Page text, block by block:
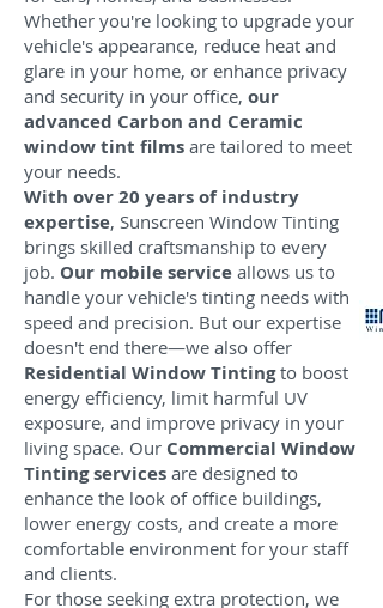
Whether you're looking to upgrade your
vehicle's appearance, reduce heat and
glare in your home, or enhance privacy
and security in your office, our
advanced Carbon and Ceramic
window tint films are tailored to meet
your needs.
With over 20 years of industry
expertise, Sunscreen Window Tinting
brings skilled craftsmanship to every
job. Our mobile service allows us to
handle your vehicle's tinting needs with
speed and precision. But our expertise
doesn't end there—we also offer
Residential Window Tintingto boost
energy efficiency, limit harmful UV
exposure, and improve privacy in your
living space. Our Commercial Window
Tinting services are designed to
enhance the look of office buildings,
lower energy costs, and create a more
comfortable environment for your staff
and clients.
For those seeking extra protection, we